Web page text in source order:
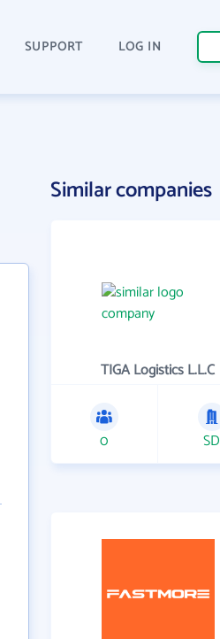
SUPPORT LOG IN
Similar companies
TIGA Logistics L.L.C
0 SD